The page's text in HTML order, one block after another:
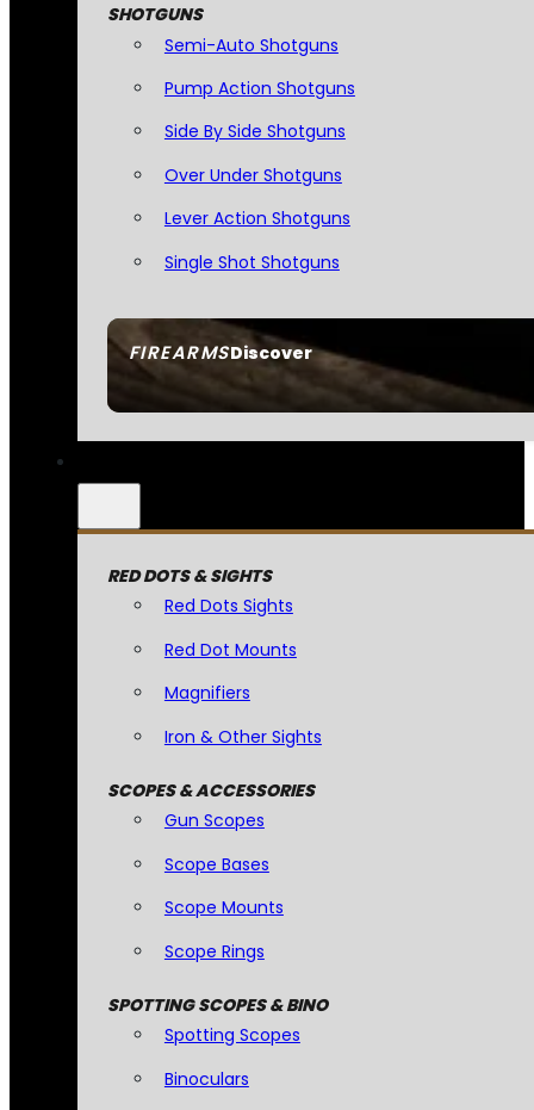
FIREARMSDiscover
SHOTGUNS
Semi-Auto Shotguns
Pump Action Shotguns
Side By Side Shotguns
Over Under Shotguns
Lever Action Shotguns
Single Shot Shotguns
RED DOTS & SIGHTS
Red Dots Sights
Red Dot Mounts
Magnifiers
Iron & Other Sights
SCOPES & ACCESSORIES
Gun Scopes
Scope Bases
Scope Mounts
Scope Rings
SPOTTING SCOPES & BINO
Spotting Scopes
Binoculars